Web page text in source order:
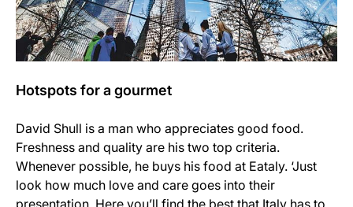
Hotspots for a gourmet
David Shull is a man who appreciates good food.
Freshness and quality are his two top criteria.
Whenever possible, he buys his food at Eataly. ‘Just
look how much love and care goes into their